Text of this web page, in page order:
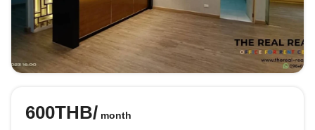
600THB/ month